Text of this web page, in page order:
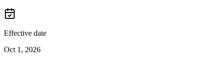
Effective date
Oct 1, 2026